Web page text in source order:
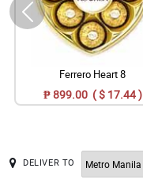
Ferrero Heart 8
₱ 899.00 ( $ 17.44 )
DELIVER TO